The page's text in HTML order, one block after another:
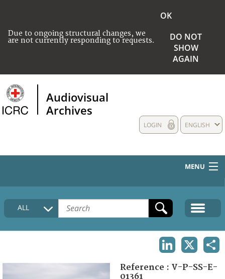
Due to ongoing structural changes, we
are not currently responding to requests.
OK
DO NOT
SHOW
AGAIN
Audiovisual
Archives
ENGLISH
LOGIN
MENU
HOME
COLLECTIONS DESCRIPTION
FAQ
ALL
Reference : V-P-SS-E-
01361